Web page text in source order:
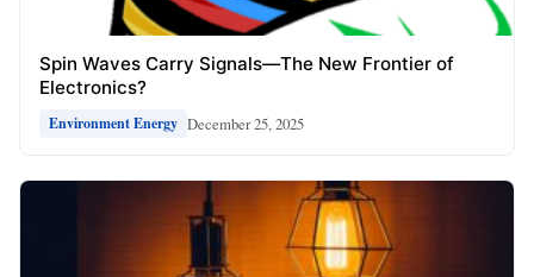
Spin Waves Carry Signals—The New Frontier of
Electronics?
Environment Energy December 25, 2025